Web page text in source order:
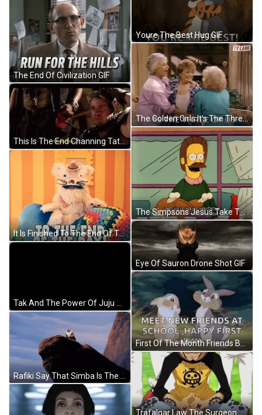
The End Of Civilization GIF
This Is The End Channing Tatum Love Him GIF
It Is Finished To The End Of The Day GIF
Rafiki Say That Simba Is The King Of The Jungle GIF
Youre The Best Hug GIF
The Golden Girls It's The Three Of Us GIF
The Simpsons Jesus Take The Wheel GIF
Eye Of Sauron Drone Shot GIF
First Of The Month Friends Bunny GIF
Trafalgar Law The Surgeon Of Death GIF